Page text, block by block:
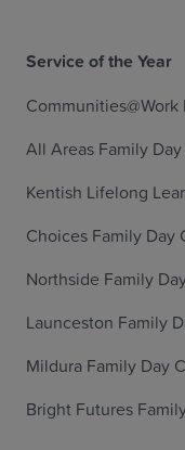
Service of the Year
All Areas Family
Kentish Lifelong
Choices Family Day
Northside Family
Launceston Family
Mildura Family Day
Bright Futures